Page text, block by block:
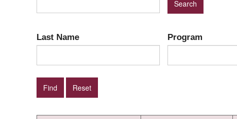
Last Name Program